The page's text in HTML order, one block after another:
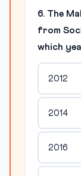
6. The
from
which
2012
2014
2016